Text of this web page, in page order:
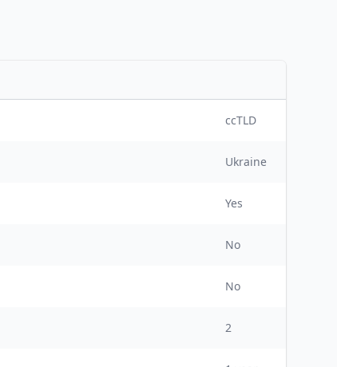
ccTLD
Ukraine
Yes
No
No
2